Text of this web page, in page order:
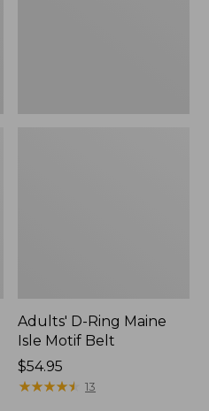
Adults' D-Ring Maine
Isle Motif Belt
Price:
$54.95
$54.95
★★★★★
★★★★★ 13